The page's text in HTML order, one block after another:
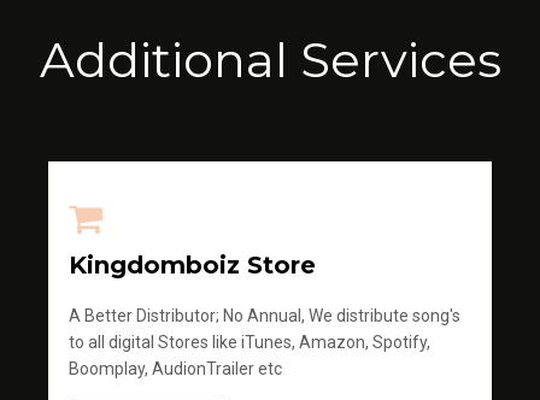
Additional Services
Kingdomboiz Store
A Better Distributor; No Annual, We distribute song's
to all digital Stores like iTunes, Amazon, Spotify,
Boomplay, AudionTrailer etc